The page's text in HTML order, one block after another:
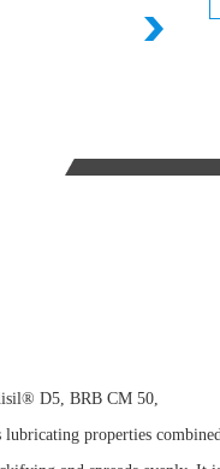
D5, BRB CM 50,
properties